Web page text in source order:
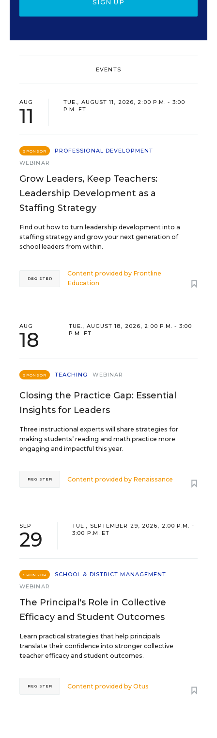
SIGN UP
EVENTS
AUG
11
TUE., AUGUST 11, 2026, 2:00 P.M. - 3:00
P.M. ET
SPONSOR
PROFESSIONAL DEVELOPMENT
WEBINAR
Grow Leaders, Keep Teachers:
Leadership Development as a
Staffing Strategy
Find out how to turn leadership development into a
staffing strategy and grow your next generation of
school leaders from within.
Content provided by Frontline
Education
REGISTER
AUG
18
TUE., AUGUST 18, 2026, 2:00 P.M. - 3:00
P.M. ET
SPONSOR TEACHING WEBINAR
Closing the Practice Gap: Essential
Insights for Leaders
Three instructional experts will share strategies for
making students’ reading and math practice more
engaging and impactful this year.
Content provided by Renaissance
REGISTER
SEP
29
TUE., SEPTEMBER 29, 2026, 2:00 P.M. -
3:00 P.M. ET
SPONSOR
SCHOOL & DISTRICT MANAGEMENT
WEBINAR
The Principal's Role in Collective
Efficacy and Student Outcomes
Learn practical strategies that help principals
translate their confidence into stronger collective
teacher efficacy and student outcomes.
Content provided byOtus
REGISTER